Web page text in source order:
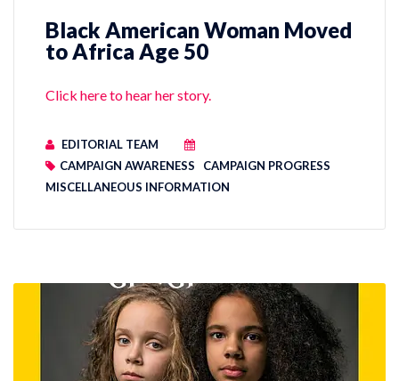
Black American Woman Moved
to Africa Age 50
Click here to hear her story.
EDITORIAL TEAM
CAMPAIGN AWARENESS
CAMPAIGN PROGRESS
MISCELLANEOUS INFORMATION